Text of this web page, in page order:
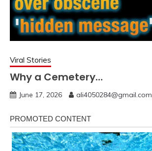
Viral Stories
Why a Cemetery…
June 17, 2026 ali4050284@gmail.com